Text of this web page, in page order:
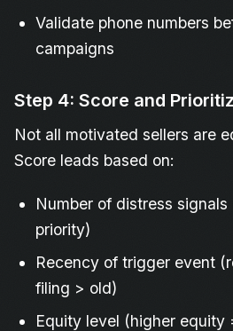
Validate phone numbers
campaigns
Step 4: Score and
Not all motivated sellers are
Score leads based on:
Number of distress
priority)
Recency of trigger event
filing > old)
Equity level (higher equity